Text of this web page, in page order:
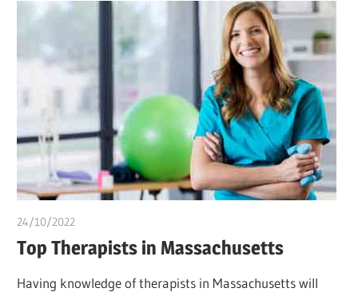
24/10/2022
Top Therapists in Massachusetts
Having knowledge of therapists in Massachusetts will